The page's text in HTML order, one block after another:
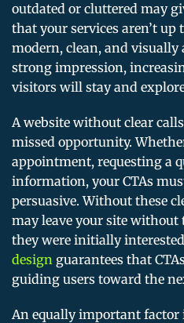
outdated or cluttered may
that your services aren’t up
modern, clean, and visually
strong impression,
visitors will stay and
A website without clear
missed opportunity.
appointment, requesting a
information, your CTAs
persuasive. Without these
may leave your site
they were initially
design guarantees that
guiding users toward the
An equally important